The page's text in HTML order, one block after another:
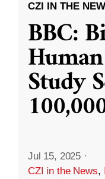
CZI IN THE
BBC:
Study
Jul 15, 2025 ·
CZI in the News,